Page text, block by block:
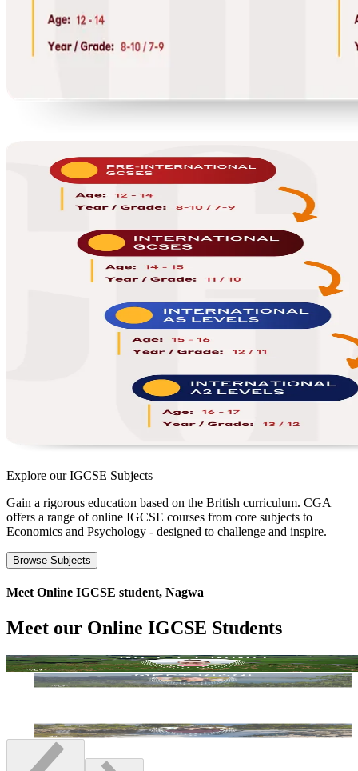
Explore ourIGCSE Subjects
Gain a rigorous education based on the British curriculum. CGA
offers a range of online IGCSE courses from core subjects to
Economics and Psychology - designed to challenge and inspire.
Browse Subjects
Meet Online IGCSE student, Nagwa
Meet our Online IGCSE Students